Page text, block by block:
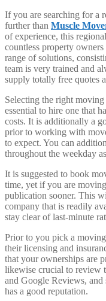
If you are searching for a
further than Muscle
of experience, this
countless property
range of solutions,
team is very trained and
supply totally free quotes
Selecting the right
essential to hire one that
costs. It is additionally a
prior to working with
to expect. You can
throughout the weekday
It is suggested to book
time, yet if you are
publication sooner. This
company that is readily
stay clear of last-minute
Prior to you pick a
their licensing and
that your ownerships are
likewise crucial to review
and Google Reviews,
has a good reputation.